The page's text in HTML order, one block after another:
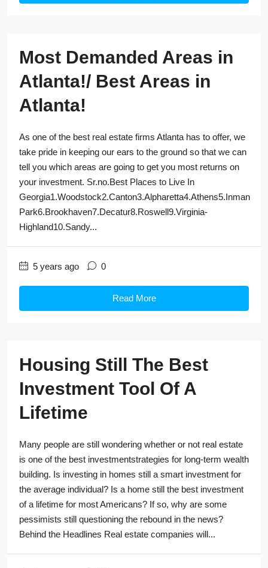
Most Demanded Areas in
Atlanta!/ Best Areas in
Atlanta!
As one of the best real estate firms Atlanta has to offer, we
take pride in keeping our ears to the ground so that we can
tell you which areas are going to get you most returns on
your investment. Sr.no.Best Places to Live In
Georgia1.Woodstock2.Canton3.Alpharetta4.Athens5.Inman
Park6.Brookhaven7.Decatur8.Roswell9.Virginia-
Highland10.Sandy...
5 years ago 0
Read More
Housing Still The Best
Investment Tool Of A
Lifetime
Many people are still wondering whether or not real estate
is one of the best investmentstrategies for long-term wealth
building. Is investing in homes still a smart investment for
the average individual? Is a home still the best investment
of a lifetime for most Americans? If so, why are some
pessimists still questioning the rebound in the news?
Behind the Headlines Real estate companies will...